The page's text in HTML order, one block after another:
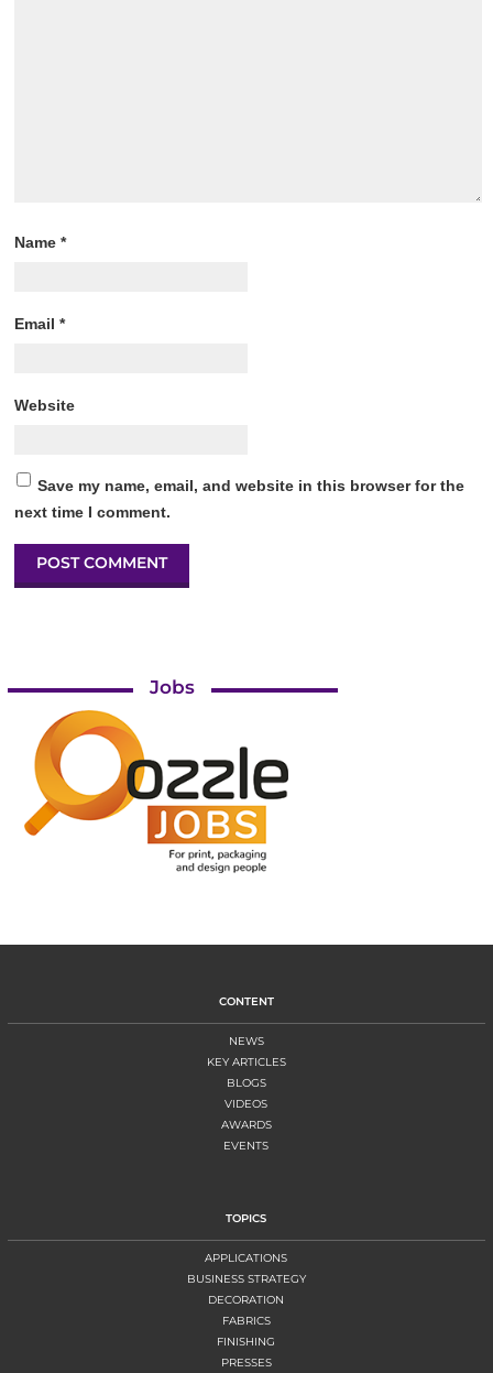
Name*
Email*
Website
Save my name, email, and website in this browser for the
next time I comment.
Jobs
CONTENT
NEWS
KEY ARTICLES
BLOGS
VIDEOS
AWARDS
EVENTS
TOPICS
APPLICATIONS
BUSINESS STRATEGY
DECORATION
FABRICS
FINISHING
PRESSES